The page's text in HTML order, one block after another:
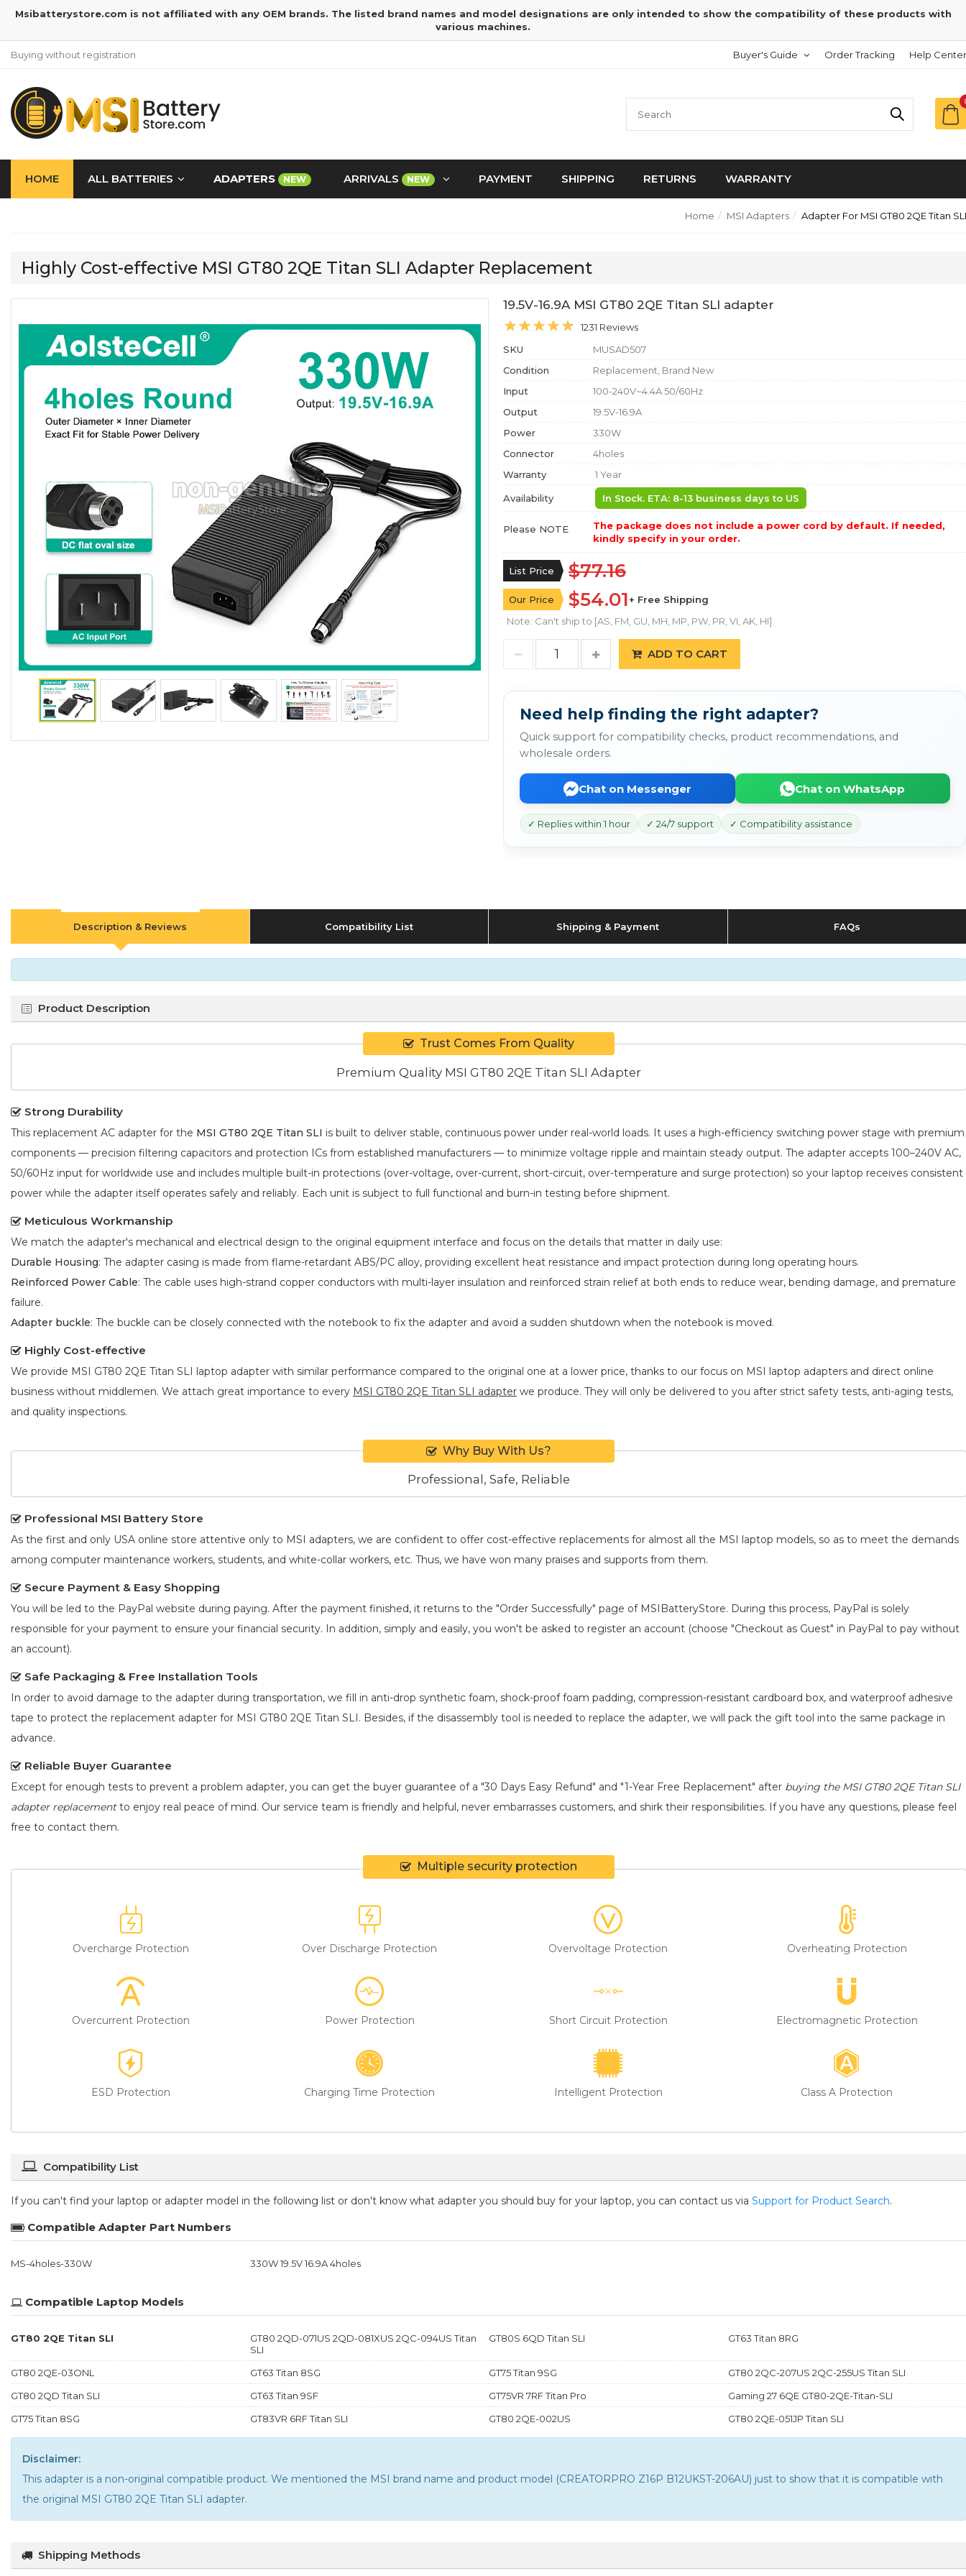
Msibatterystore.com is not affiliated with any OEM brands. The listed brand names and model designations are only intended to show the compatibility of these products with
various machines.
Buying without registration Buyer's Guide Order Tracking Help Center
HOME ALL BATTERIES ADAPTERS NEW ARRIVALS NEW PAYMENT SHIPPING RETURNS WARRANTY
Home MSI Adapters Adapter For MSI GT80 2QE Titan SLI
Highly Cost-effective MSI GT80 2QE Titan SLI Adapter Replacement
19.5V-16.9A MSI GT80 2QE Titan SLI adapter
1231 Reviews
SKU
MUSAD507
Condition
Replacement, Brand New
Input
100-240V~4.4A 50/60Hz
Output
19.5V-16.9A
Power
330W
Connector
4holes
Warranty
1 Year
Availability In Stock. ETA: 8-13 business days to US
Please NOTE
The package does not include a power cord by default. If needed,
kindly specify in your order.
List Price $77.16
Our Price $54.01+ Free Shipping
Note: Can't ship to [AS, FM, GU, MH, MP, PW, PR, VI, AK, HI]
ADD TO CART
Need help finding the right adapter?
Quick support for compatibility checks, product recommendations, and
wholesale orders.
Chat on Messenger Chat on WhatsApp
✓ Replies within 1 hour ✓ 24/7 support ✓ Compatibility assistance
Description & Reviews Compatibility List Shipping & Payment FAQs
Product Description
Trust Comes From Quality
Premium Quality MSI GT80 2QE Titan SLI Adapter
Strong Durability
This replacement AC adapter for the MSI GT80 2QE Titan SLI is built to deliver stable, continuous power under real-world loads. It uses a high-efficiency switching power stage with premium
components — precision filtering capacitors and protection ICs from established manufacturers — to minimize voltage ripple and maintain steady output. The adapter accepts 100–240V AC,
50/60Hz input for worldwide use and includes multiple built-in protections (over-voltage, over-current, short-circuit, over-temperature and surge protection) so your laptop receives consistent
power while the adapter itself operates safely and reliably. Each unit is subject to full functional and burn-in testing before shipment.
Meticulous Workmanship
We match the adapter's mechanical and electrical design to the original equipment interface and focus on the details that matter in daily use:
Durable Housing: The adapter casing is made from flame-retardant ABS/PC alloy, providing excellent heat resistance and impact protection during long operating hours.
Reinforced Power Cable: The cable uses high-strand copper conductors with multi-layer insulation and reinforced strain relief at both ends to reduce wear, bending damage, and premature
failure.
Adapter buckle: The buckle can be closely connected with the notebook to fix the adapter and avoid a sudden shutdown when the notebook is moved.
Highly Cost-effective
We provide MSI GT80 2QE Titan SLI laptop adapter with similar performance compared to the original one at a lower price, thanks to our focus on MSI laptop adapters and direct online
business without middlemen. We attach great importance to every MSI GT80 2QE Titan SLI adapter we produce. They will only be delivered to you after strict safety tests, anti-aging tests,
and quality inspections.
Why Buy With Us?
Professional, Safe, Reliable
Professional MSI Battery Store
As the first and only USA online store attentive only to MSI adapters, we are confident to offer cost-effective replacements for almost all the MSI laptop models, so as to meet the demands
among computer maintenance workers, students, and white-collar workers, etc. Thus, we have won many praises and supports from them.
Secure Payment & Easy Shopping
You will be led to the PayPal website during paying. After the payment finished, it returns to the "Order Successfully" page of MSIBatteryStore. During this process, PayPal is solely
responsible for your payment to ensure your financial security. In addition, simply and easily, you won't be asked to register an account (choose "Checkout as Guest" in PayPal to pay without
an account).
Safe Packaging & Free Installation Tools
In order to avoid damage to the adapter during transportation, we fill in anti-drop synthetic foam, shock-proof foam padding, compression-resistant cardboard box, and waterproof adhesive
tape to protect the replacement adapter for MSI GT80 2QE Titan SLI. Besides, if the disassembly tool is needed to replace the adapter, we will pack the gift tool into the same package in
advance.
Reliable Buyer Guarantee
Except for enough tests to prevent a problem adapter, you can get the buyer guarantee of a "30 Days Easy Refund" and "1-Year Free Replacement" after buying the MSI GT80 2QE Titan SLI
adapter replacementto enjoy real peace of mind. Our service team is friendly and helpful, never embarrasses customers, and shirk their responsibilities. If you have any questions, please feel
free to contact them.
Multiple security protection
Overcharge Protection Over Discharge Protection Overvoltage Protection Overheating Protection
Overcurrent Protection Power Protection Short Circuit Protection Electromagnetic Protection
ESD Protection Charging Time Protection Intelligent Protection Class A Protection
Compatibility List
If you can't find your laptop or adapter model in the following list or don't know what adapter you should buy for your laptop, you can contact us via Support for Product Search.
Compatible Adapter Part Numbers
MS-4holes-330W 330W 19.5V 16.9A 4holes
Compatible Laptop Models
GT80 2QE Titan SLI
GT80 2QD-071US 2QD-081XUS 2QC-094US Titan
SLI
GT80S 6QD Titan SLI GT63 Titan 8RG
GT80 2QE-03ONL GT63 Titan 8SG GT75 Titan 9SG
GT80 2QC-207US 2QC-255US Titan SLI
GT80 2QD Titan SLI
GT63 Titan 9SF GT75VR 7RF Titan Pro
Gaming 27 6QE GT80-2QE-Titan-SLI
GT75 Titan 8SG
GT83VR 6RF Titan SLI GT80 2QE-002US GT80 2QE-051JP Titan SLI
Disclaimer:
This adapter is a non-original compatible product. We mentioned the MSI brand name and product model (CREATORPRO Z16P B12UKST-206AU) just to show that it is compatible with
the original MSI GT80 2QE Titan SLI adapter.
Shipping Methods